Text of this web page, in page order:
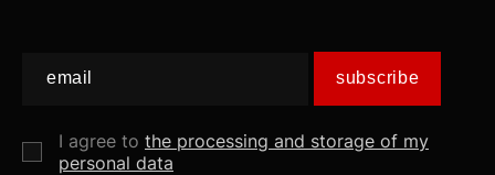
subscribe
I agree to the processing and storage of my
personal data